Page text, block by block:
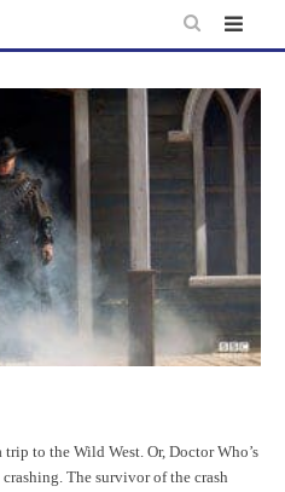
to the Wild West. Or, Doctor Who’s
The survivor of the crash